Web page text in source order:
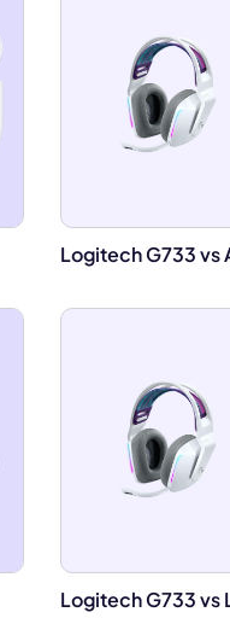
Logitech G733 vs
Logitech G733 vs